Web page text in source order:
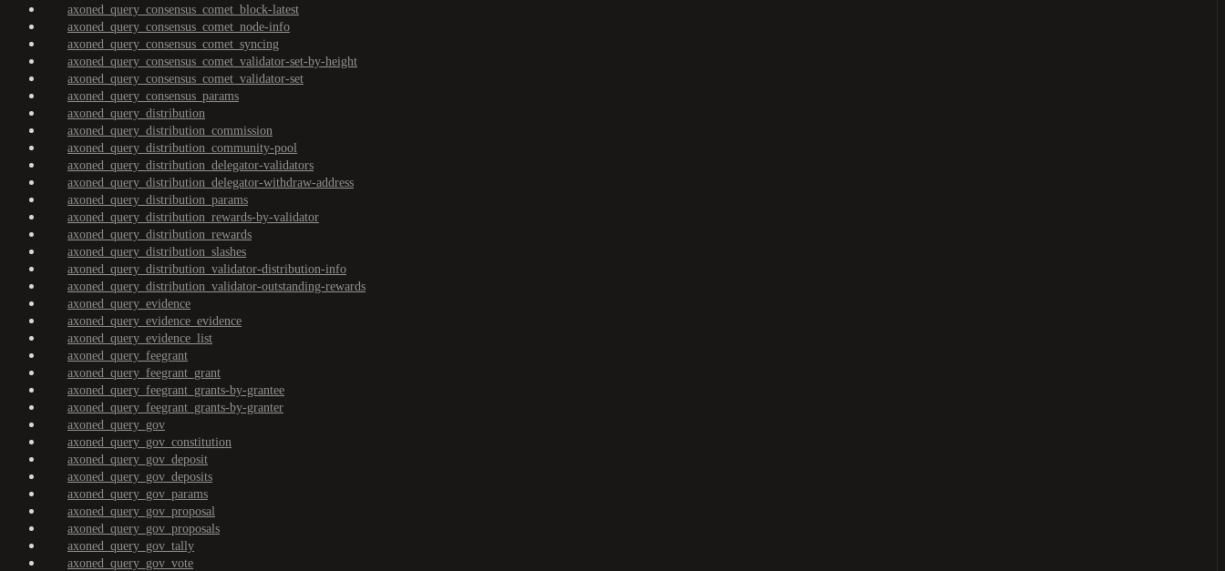
axoned_query_consensus_comet_block-latest
axoned_query_consensus_comet_node-info
axoned_query_consensus_comet_syncing
axoned_query_consensus_comet_validator-set-by-height
axoned_query_consensus_comet_validator-set
axoned_query_consensus_params
axoned_query_distribution
axoned_query_distribution_commission
axoned_query_distribution_community-pool
axoned_query_distribution_delegator-validators
axoned_query_distribution_delegator-withdraw-address
axoned_query_distribution_params
axoned_query_distribution_rewards-by-validator
axoned_query_distribution_rewards
axoned_query_distribution_slashes
axoned_query_distribution_validator-distribution-info
axoned_query_distribution_validator-outstanding-rewards
axoned_query_evidence
axoned_query_evidence_evidence
axoned_query_evidence_list
axoned_query_feegrant
axoned_query_feegrant_grant
axoned_query_feegrant_grants-by-grantee
axoned_query_feegrant_grants-by-granter
axoned_query_gov
axoned_query_gov_constitution
axoned_query_gov_deposit
axoned_query_gov_deposits
axoned_query_gov_params
axoned_query_gov_proposal
axoned_query_gov_proposals
axoned_query_gov_tally
axoned_query_gov_vote